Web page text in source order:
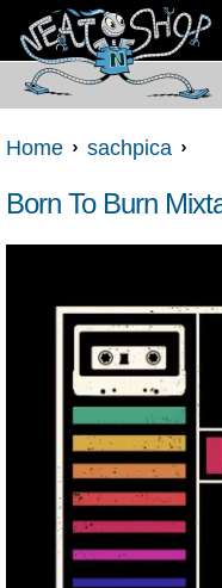
Home sachpica
Born To Burn